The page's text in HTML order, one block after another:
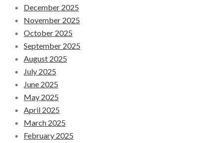
December 2025
November 2025
October 2025
September 2025
August 2025
July 2025
June 2025
May 2025
April 2025
March 2025
February 2025